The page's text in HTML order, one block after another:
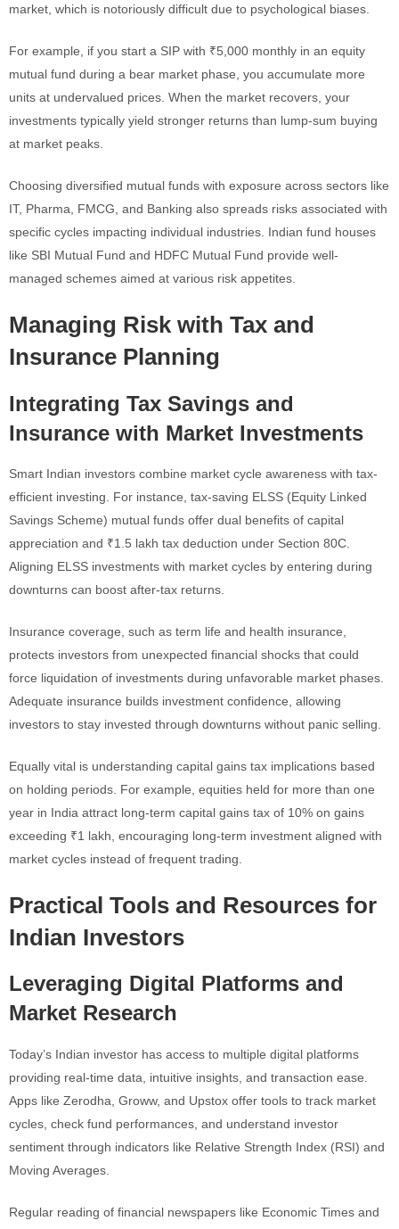
market, which is notoriously difficult due to psychological biases.
For example, if you start a SIP with ₹5,000 monthly in an equity
mutual fund during a bear market phase, you accumulate more
units at undervalued prices. When the market recovers, your
investments typically yield stronger returns than lump-sum buying
at market peaks.
Choosing diversified mutual funds with exposure across sectors like
IT, Pharma, FMCG, and Banking also spreads risks associated with
specific cycles impacting individual industries. Indian fund houses
like SBI Mutual Fund and HDFC Mutual Fund provide well-
managed schemes aimed at various risk appetites.
Managing Risk with Tax and
Insurance Planning
Integrating Tax Savings and
Insurance with Market Investments
Smart Indian investors combine market cycle awareness with tax-
efficient investing. For instance, tax-saving ELSS (Equity Linked
Savings Scheme) mutual funds offer dual benefits of capital
appreciation and ₹1.5 lakh tax deduction under Section 80C.
Aligning ELSS investments with market cycles by entering during
downturns can boost after-tax returns.
Insurance coverage, such as term life and health insurance,
protects investors from unexpected financial shocks that could
force liquidation of investments during unfavorable market phases.
Adequate insurance builds investment confidence, allowing
investors to stay invested through downturns without panic selling.
Equally vital is understanding capital gains tax implications based
on holding periods. For example, equities held for more than one
year in India attract long-term capital gains tax of 10% on gains
exceeding ₹1 lakh, encouraging long-term investment aligned with
market cycles instead of frequent trading.
Practical Tools and Resources for
Indian Investors
Leveraging Digital Platforms and
Market Research
Today’s Indian investor has access to multiple digital platforms
providing real-time data, intuitive insights, and transaction ease.
Apps like Zerodha, Groww, and Upstox offer tools to track market
cycles, check fund performances, and understand investor
sentiment through indicators like Relative Strength Index (RSI) and
Moving Averages.
Regular reading of financial newspapers like Economic Times and